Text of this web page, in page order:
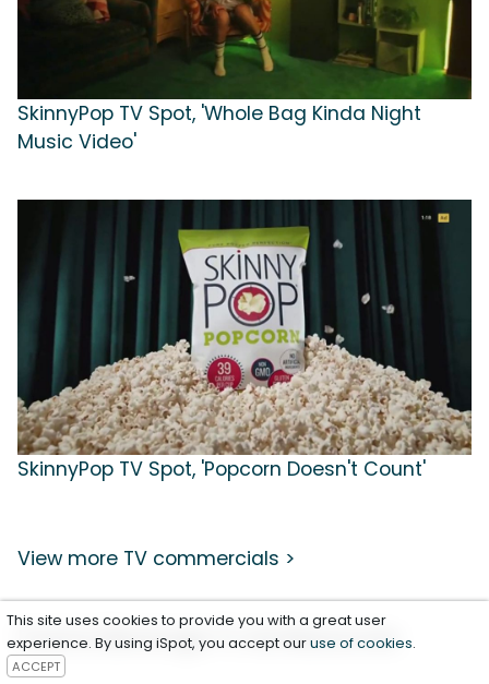
SkinnyPop TV Spot, 'Whole Bag Kinda Night
Music Video'
SkinnyPop TV Spot, 'Popcorn Doesn't Count'
View more TV commercials >
Food & Beverage TV Ad Resources
This site uses cookies to provide you with a great user
experience. By using iSpot, you accept ouruse of cookies.
ACCEPT